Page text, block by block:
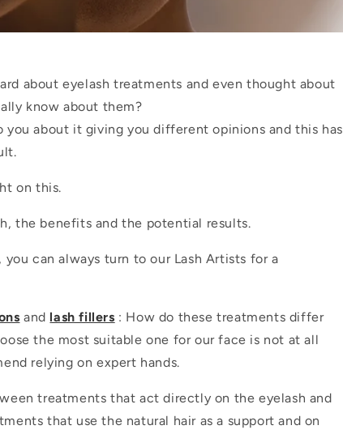
about eyelash treatments and even thought about
know about them?
about it giving you different opinions and this has
on this.
the benefits and the potential results.
can always turn to our Lash Artists for a
and lash fillers : How do these treatments differ
the most suitable one for our face is not at all
relying on expert hands.
treatments that act directly on the eyelash and
that use the natural hair as a support and on